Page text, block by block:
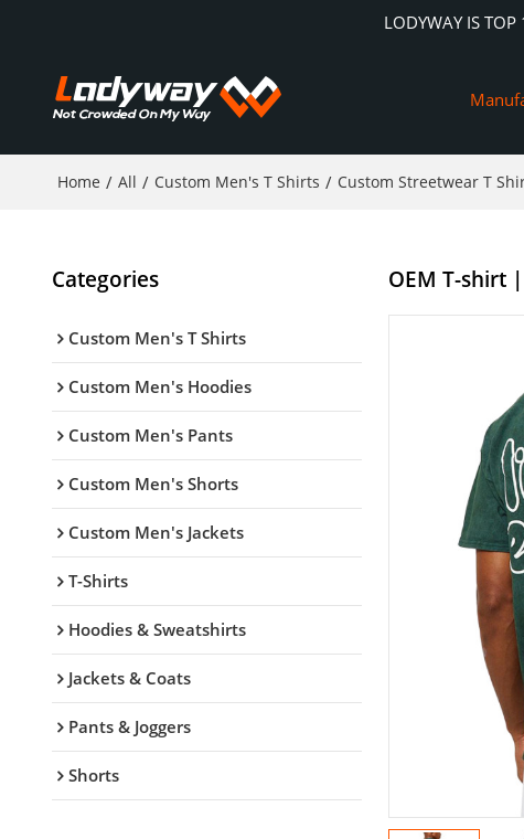
LODYWAY IS TOP
Home / All / Custom Men's T Shirts / Custom Streetwear T
Categories
Custom Men's T Shirts
Custom Men's Hoodies
Custom Men's Pants
Custom Men's Shorts
Custom Men's Jackets
T-Shirts
Hoodies & Sweatshirts
Jackets & Coats
Pants & Joggers
Shorts
OEM T-shirt